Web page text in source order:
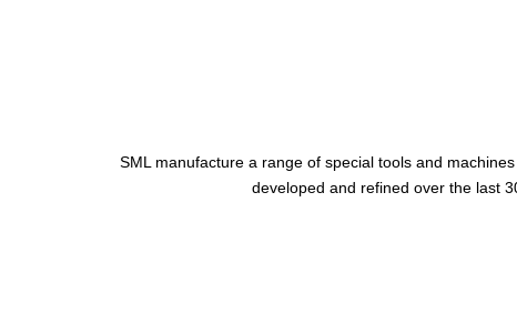
SML manufacture a range of special tools and
developed and refined over the last